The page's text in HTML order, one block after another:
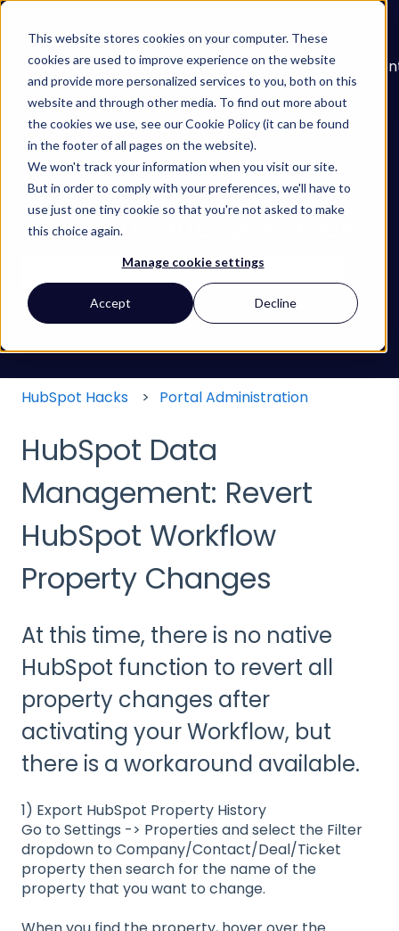
This website stores cookies on your computer. These
cookies are used to improve experience on the website
and provide more personalized services to you, both on this
website and through other media. To find out more about
the cookies we use, see our Cookie Policy (it can be found
in the footer of all pages on the website).
We won't track your information when you visit our site.
But in order to comply with your preferences, we'll have to
use just one tiny cookie so that you're not asked to make
this choice again.
Manage cookie settings
Accept Decline
About
Services
Show submenu for Services
Learn
Show submenu
Our
Work
Find your HubSpot Hack
There are no suggestions because the search
HubSpot Hacks Portal Administration
HubSpot Data
Management: Revert
HubSpot Workflow
Property Changes
At this time, there is no native
HubSpot function to revert all
property changes after
activating your Workflow, but
there is a workaround available.
1) Export HubSpot Property History
Go to Settings -> Properties and select the Filter
dropdown to Company/Contact/Deal/Ticket
property then search for the name of the
property that you want to change.